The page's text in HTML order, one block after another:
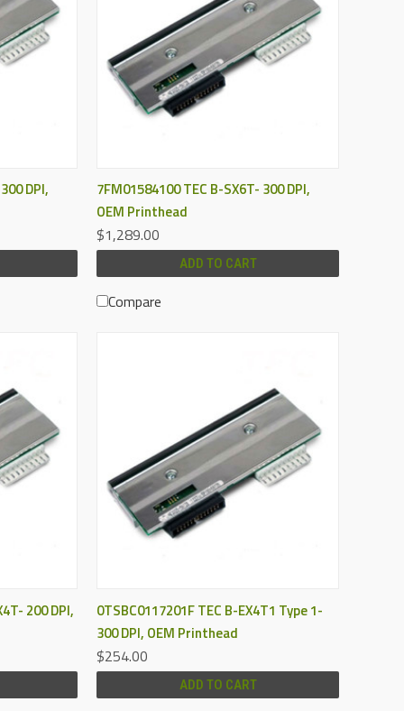
DPI,
QUICK VIEW
7FM01584100 TEC B-SX6T- 300 DPI,
OEM Printhead
$1,289.00
ADD TO CART
Compare
200 DPI,
QUICK VIEW
0TSBC0117201F TEC B-EX4T1 Type 1-
300 DPI, OEM Printhead
$254.00
ADD TO CART